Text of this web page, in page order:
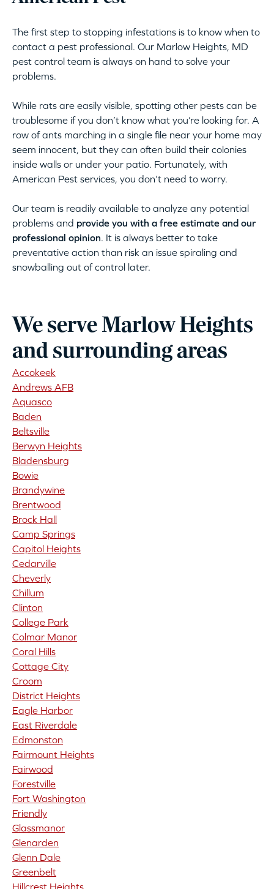
The first step to stopping infestations is to know when to
contact a pest professional. Our Marlow Heights, MD
pest control team is always on hand to solve your
problems.
While rats are easily visible, spotting other pests can be
troublesome if you don’t know what you’re looking for. A
row of ants marching in a single file near your home may
seem innocent, but they can often build their colonies
inside walls or under your patio. Fortunately, with
American Pest services, you don’t need to worry.
Our team is readily available to analyze any potential
problems and provide you with a free estimate and our
professional opinion. It is always better to take
preventative action than risk an issue spiraling and
snowballing out of control later.
We serve Marlow Heights
and surrounding areas
Accokeek
Andrews AFB
Aquasco
Baden
Beltsville
Berwyn Heights
Bladensburg
Bowie
Brandywine
Brentwood
Brock Hall
Camp Springs
Capitol Heights
Cedarville
Cheverly
Chillum
Clinton
College Park
Colmar Manor
Coral Hills
Cottage City
Croom
District Heights
Eagle Harbor
East Riverdale
Edmonston
Fairmount Heights
Fairwood
Forestville
Fort Washington
Friendly
Glassmanor
Glenarden
Glenn Dale
Greenbelt
Hillcrest Heights